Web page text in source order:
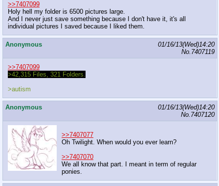
>>7407099
Holy hell my folder is 6500 pictures large.
And I never just save something because I don't have it, it's all
individual pictures I saved because I liked them.
Anonymous
01/16/13(Wed)14:20
No. 7407119
>>7407099
>42,315 Files, 321 Folders.
>autism
Anonymous
01/16/13(Wed)14:20
No. 7407120
>>7407077
Oh Twilight. When would you ever learn?
>>7407070
We all know that part. I meant in term of regular
ponies.